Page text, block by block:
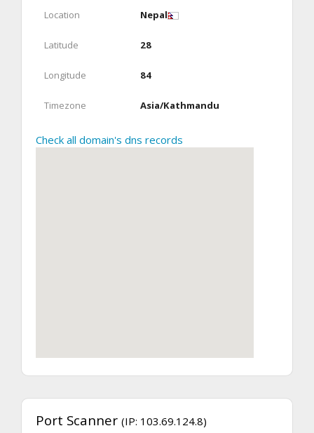
Location Nepal
Latitude 28
Longitude 84
Timezone Asia/Kathmandu
Check all domain's dns records
Port Scanner (IP: 103.69.124.8)